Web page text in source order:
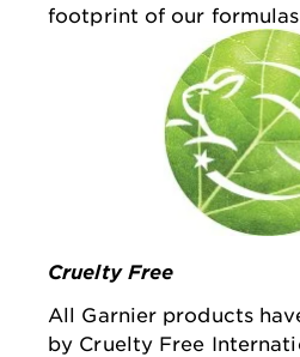
footprint of our
Cruelty Free
All Garnier products
by Cruelty Free